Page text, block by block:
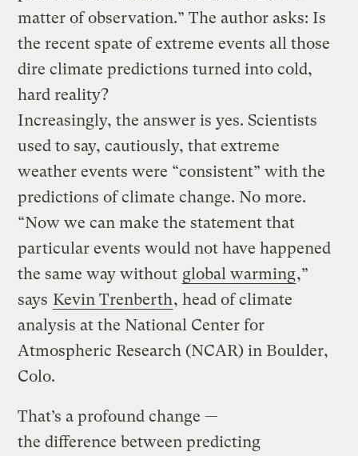
matter of observation.” The author asks: Is
the recent spate of extreme events all those
dire climate predictions turned into cold,
hard reality?
Increasingly, the answer is yes. Scientists
used to say, cautiously, that extreme
weather events were “consistent” with the
predictions of climate change. No more.
“Now we can make the statement that
particular events would not have happened
the same way without global warming,”
says Kevin Trenberth, head of climate
analysis at the National Center for
Atmospheric Research (NCAR) in Boulder,
Colo.
That’s a profound change —
the difference between predicting